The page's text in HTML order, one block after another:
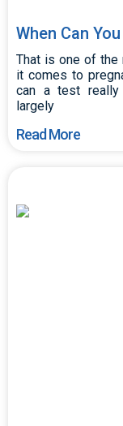
When Can
That is one of the
it comes to
can a test really
largely
Read More